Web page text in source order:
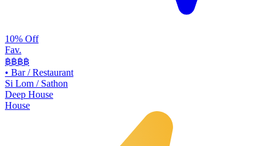
10% Off
Fav.
฿฿฿฿
• Bar / Restaurant
Si Lom / Sathon
Deep House
House